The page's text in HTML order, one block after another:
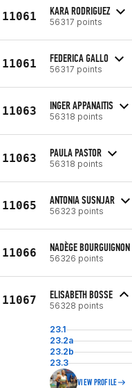
11061 KARA RODRIGUEZ
56317 points
11061 FEDERICA GALLO
56317 points
11063 INGER APPANAITIS
56318 points
11063 PAULA PASTOR
56318 points
11065 ANTONIA SUSNJAR
56323 points
11066 NADÈGE BOURGUIGNON
56326 points
11067 ELISABETH BOSSE
56328 points
23.1
23.2a
23.2b
23.3
VIEW PROFILE